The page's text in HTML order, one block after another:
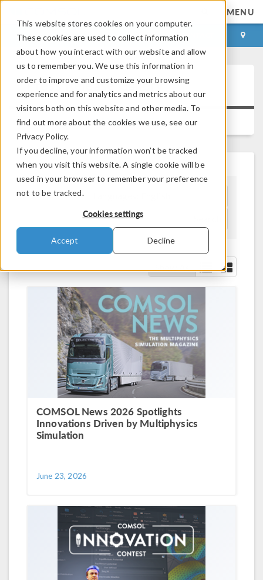
This website stores cookies on your computer.
These cookies are used to collect information
about how you interact with our website and allow
us to remember you. We use this information in
order to improve and customize your browsing
experience and for analytics and metrics about our
visitors both on this website and other media. To
find out more about the cookies we use, see our
Privacy Policy.
If you decline, your information won’t be tracked
when you visit this website. A single cookie will be
used in your browser to remember your preference
not to be tracked.
Cookies settings
Accept Decline
MENU
LOG IN CONTACT
Press Release Gallery
IMAGE GALLERY
Show As
COMSOL News 2026 Spotlights
Innovations Driven by Multiphysics
Simulation
June 23, 2026